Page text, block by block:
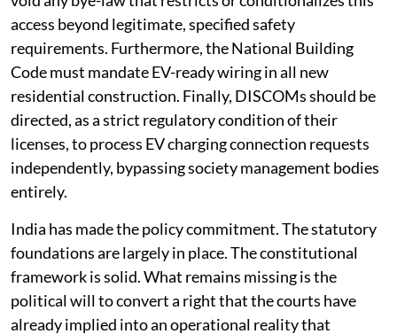
state cooperative society laws should be amended to
void any bye-law that restricts or conditionalizes this
access beyond legitimate, specified safety
requirements. Furthermore, the National Building
Code must mandate EV-ready wiring in all new
residential construction. Finally, DISCOMs should be
directed, as a strict regulatory condition of their
licenses, to process EV charging connection requests
independently, bypassing society management bodies
entirely.
India has made the policy commitment. The statutory
foundations are largely in place. The constitutional
framework is solid. What remains missing is the